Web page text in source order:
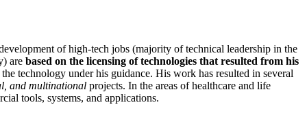
of high-tech jobs (majority of technical leadership in the
are based on the licensing of technologies that resulted from his
technology under his guidance. His work has resulted in several
and multinational projects. In the areas of healthcare and life
tools, systems, and applications.